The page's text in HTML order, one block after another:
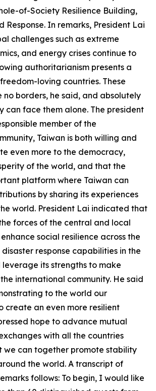
of-Society Resilience Building,
Response. In remarks, President Lai
challenges such as extreme
and energy crises continue to
authoritarianism presents a
loving countries. These
no borders, he said, and absolutely
can face them alone. The president
member of the
Taiwan is both willing and
even more to the democracy,
of the world, and that the
platform where Taiwan can
by sharing its experiences
world. President Lai indicated that
forces of the central and local
social resilience across the
response capabilities in the
its strengths to make
international community. He said
to the world our
create an even more resilient
hope to advance mutual
with all the countries
we can together promote stability
the world. A transcript of
follows: To begin, I would like